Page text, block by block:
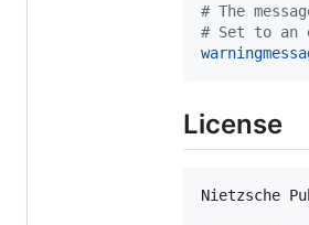
# The
# Set to an
License
Nietzsche